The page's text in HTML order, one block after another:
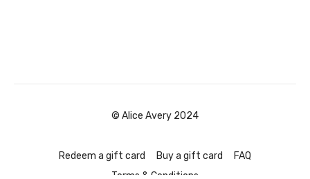
© Alice Avery 2024
Redeem a gift card Buy a gift card
FAQ
Terms & Conditions